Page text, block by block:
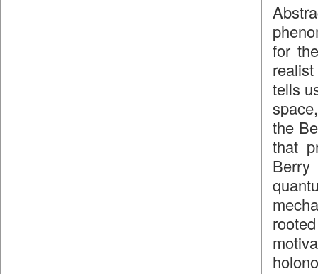
for
tells
the
that